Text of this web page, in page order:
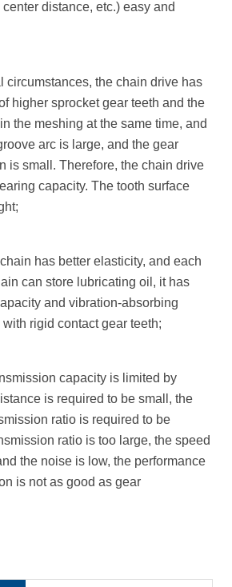
distance, etc.) easy and
the chain drive has
higher sprocket gear teeth and the
the meshing at the same time, and
arc is large, and the gear
is small. Therefore, the chain drive
capacity. The tooth surface
has better elasticity, and each
can store lubricating oil, it has
and vibration-absorbing
rigid contact gear teeth;
capacity is limited by
is required to be small, the
ratio is required to be
ratio is too large, the speed
the noise is low, the performance
is not as good as gear